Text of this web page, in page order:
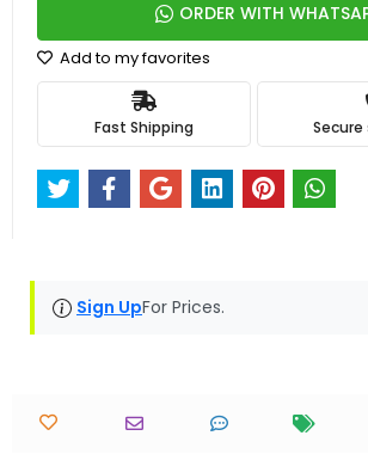
ORDER WITH
Add to my favorites
Fast Shipping
Sign UpFor Prices.